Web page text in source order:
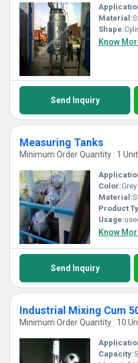
Material:
Shape:
Know
Send Inquiry
Measuring Tanks
Minimum Order Quantity : 1 Unit
Color:Grey
Material:
Product
Usage:used
Know
Send Inquiry
Industrial Mixing Cum
Minimum Order Quantity : 10
Capacity: